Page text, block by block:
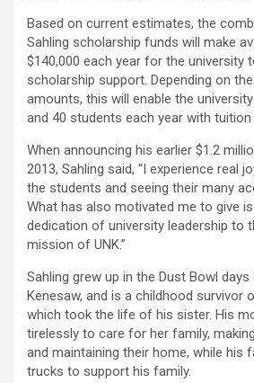
Based on current estimates, the
Sahling scholarship funds will make
$140,000 each year for the university
scholarship support. Depending on
amounts, this will enable the
and 40 students each year with
When announcing his earlier $1.2
2013, Sahling said, “I experience real
the students and seeing their many
What has also motivated me to give
dedication of university leadership to
mission of UNK.”
Sahling grew up in the Dust Bowl
Kenesaw, and is a childhood survivor
which took the life of his sister. His
tirelessly to care for her family,
and maintaining their home, while his
trucks to support his family.